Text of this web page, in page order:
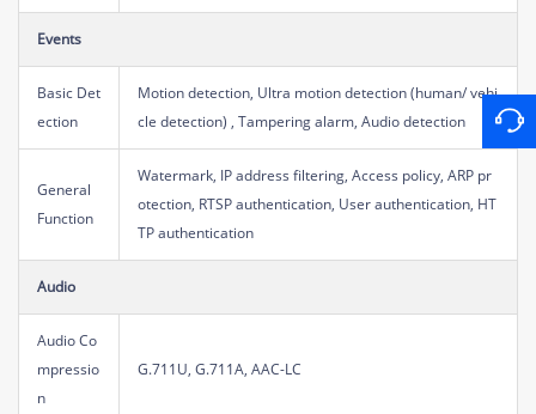
Events
Basic Det
ection
Motion detection, Ultra motion detection (human/ vehi
cle detection) , Tampering alarm, Audio detection
General
Function
Watermark, IP address filtering, Access policy, ARP pr
otection, RTSP authentication, User authentication, HT
TP authentication
Audio
Audio Co
mpressio
n
G.711U, G.711A, AAC-LC